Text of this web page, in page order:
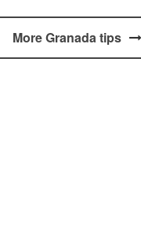
More Granada tips